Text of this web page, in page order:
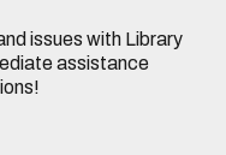
issues with Library
assistance